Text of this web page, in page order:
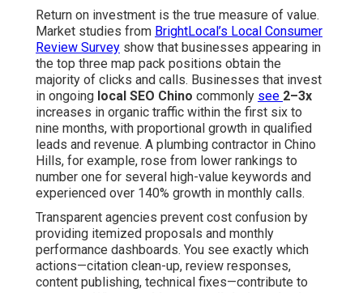
Return on investment is the true measure of value.
Market studies from BrightLocal’s Local Consumer
Review Survey show that businesses appearing in
the top three map pack positions obtain the
majority of clicks and calls. Businesses that invest
in ongoing local SEO Chino commonly see 2–3x
increases in organic traffic within the first six to
nine months, with proportional growth in qualified
leads and revenue. A plumbing contractor in Chino
Hills, for example, rose from lower rankings to
number one for several high-value keywords and
experienced over 140% growth in monthly calls.
Transparent agencies prevent cost confusion by
providing itemized proposals and monthly
performance dashboards. You see exactly which
actions—citation clean-up, review responses,
content publishing, technical fixes—contribute to